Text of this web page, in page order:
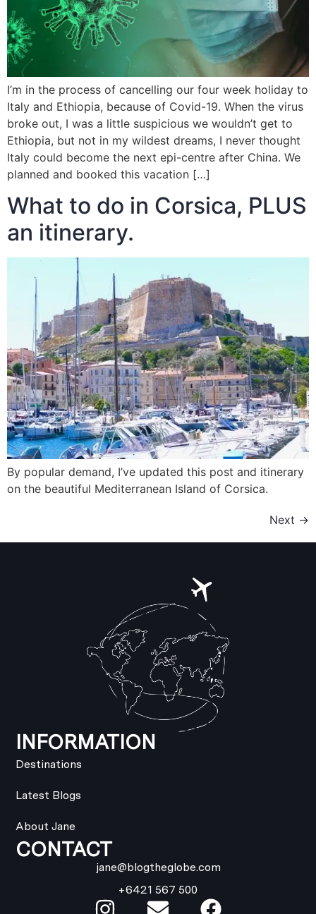
I’m in the process of cancelling our four week holiday to
Italy and Ethiopia, because of Covid-19. When the virus
broke out, I was a little suspicious we wouldn’t get to
Ethiopia, but not in my wildest dreams, I never thought
Italy could become the next epi-centre after China. We
planned and booked this vacation […]
What to do in Corsica, PLUS
an itinerary.
By popular demand, I’ve updated this post and itinerary
on the beautiful Mediterranean Island of Corsica.
Next →
INFORMATION
Destinations
Latest Blogs
About Jane
CONTACT
jane@blogtheglobe.com
+6421 567 500